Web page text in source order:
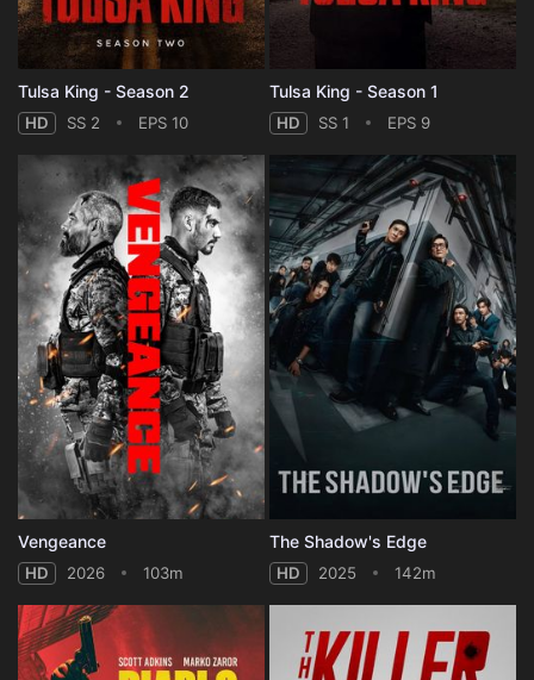
Tulsa King - Season 2
HD SS 2 EPS 10
Tulsa King - Season 1
HD SS 1 EPS 9
Vengeance
HD 2026 103m
The Shadow's Edge
HD 2025 142m